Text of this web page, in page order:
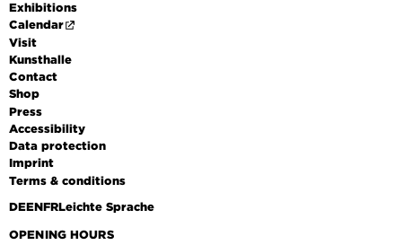
Exhibitions
Calendar
Visit
Kunsthalle
Contact
Shop
Press
Accessibility
Data protection
Imprint
Terms & conditions
DEENFRLeichte Sprache
OPENING HOURS